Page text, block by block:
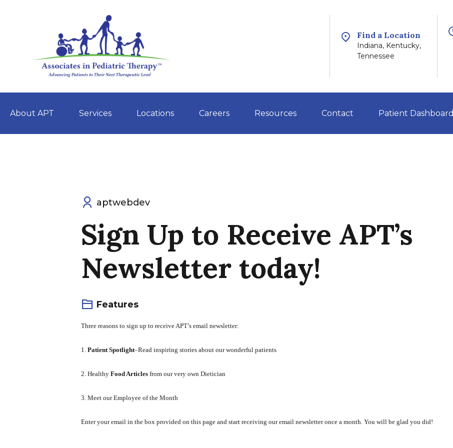
Find a Location
Indiana, Kentucky,
Tennessee
About APT Services Locations Careers Resources Contact Patient Dashboard
aptwebdev
Sign Up to Receive APT’s
Newsletter today!
Features
Three reasons to sign up to receive APT’s email newsletter:
1. Patient Spotlight–Read inspiring stories about our wonderful patients
2. Healthy Food Articles from our very own Dietician
3. Meet our Employee of the Month
Enter your email in the box provided on this page and start receiving our email newsletter once a month. You will be glad you did!